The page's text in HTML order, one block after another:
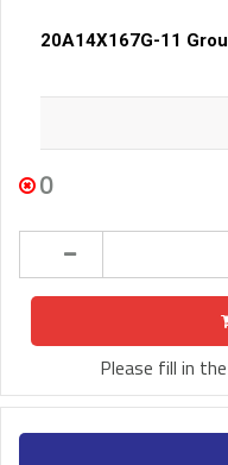
20A14X167G-11
0
Please fill in